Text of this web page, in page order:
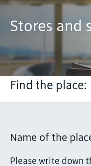
Stores and
Find the place:
Name of the